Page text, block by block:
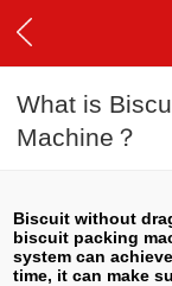
What is
Machine？
Biscuit without
biscuit packing
system can
time, it can make